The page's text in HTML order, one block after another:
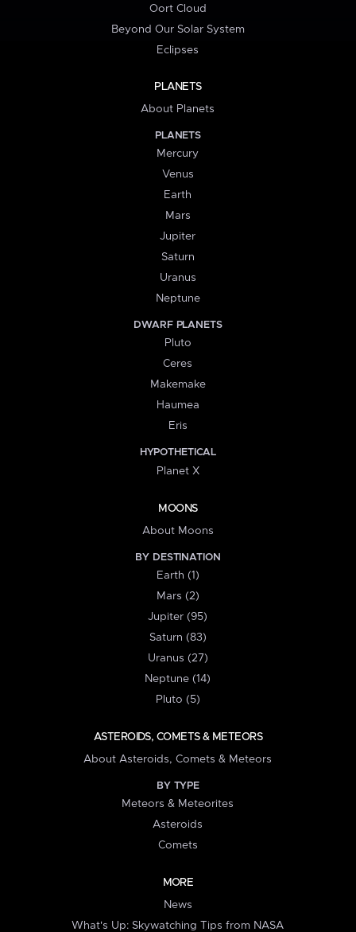
Oort Cloud
Beyond Our Solar System
Eclipses
PLANETS
About Planets
PLANETS
Mercury
Venus
Earth
Mars
Jupiter
Saturn
Uranus
Neptune
DWARF PLANETS
Pluto
Ceres
Makemake
Haumea
Eris
HYPOTHETICAL
Planet X
MOONS
About Moons
BY DESTINATION
Earth (1)
Mars (2)
Jupiter (95)
Saturn (83)
Uranus (27)
Neptune (14)
Pluto (5)
ASTEROIDS, COMETS & METEORS
About Asteroids, Comets & Meteors
BY TYPE
Meteors & Meteorites
Asteroids
Comets
MORE
News
What's Up: Skywatching Tips from NASA